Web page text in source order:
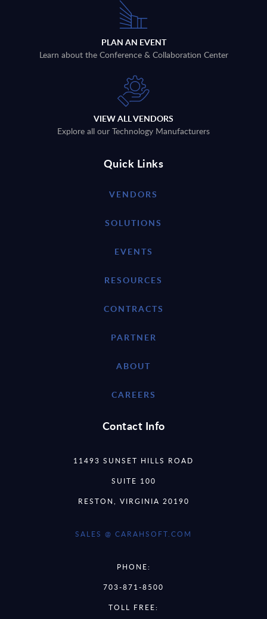
PLAN AN EVENT
Learn about the Conference & Collaboration Center
VIEW ALL VENDORS
Explore all our Technology Manufacturers
Quick Links
VENDORS
SOLUTIONS
EVENTS
RESOURCES
CONTRACTS
PARTNER
ABOUT
CAREERS
Contact Info
11493 SUNSET HILLS ROAD
SUITE 100
RESTON, VIRGINIA 20190
SALES @ CARAHSOFT.COM
PHONE:
703-871-8500
TOLL FREE: